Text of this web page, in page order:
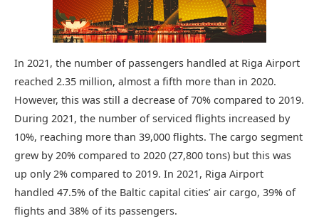
In 2021, the number of passengers handled at Riga Airport
reached 2.35 million, almost a fifth more than in 2020.
However, this was still a decrease of 70% compared to 2019.
During 2021, the number of serviced flights increased by
10%, reaching more than 39,000 flights. The cargo segment
grew by 20% compared to 2020 (27,800 tons) but this was
up only 2% compared to 2019. In 2021, Riga Airport
handled 47.5% of the Baltic capital cities’ air cargo, 39% of
flights and 38% of its passengers.